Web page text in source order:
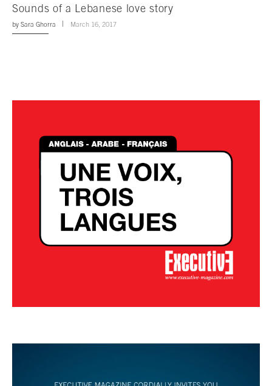
Sounds of a Lebanese love story
by Sara Ghorra March 16, 2017